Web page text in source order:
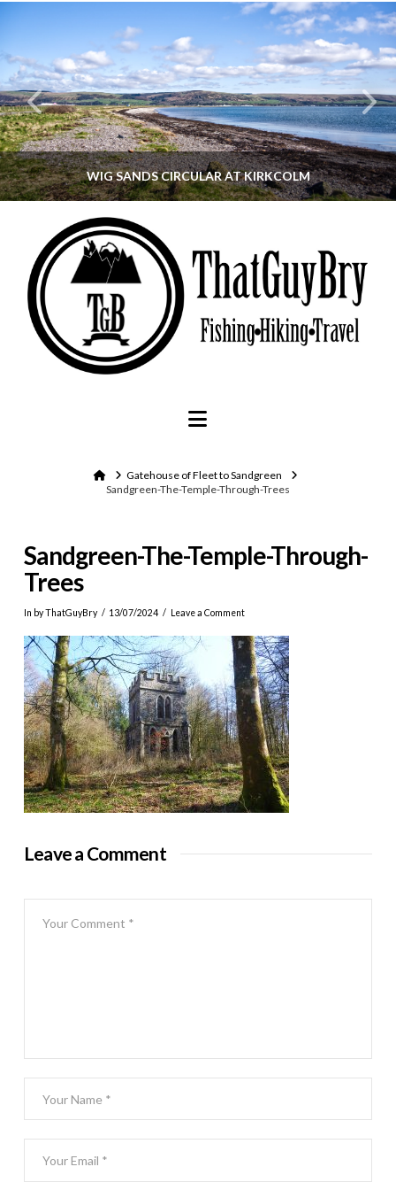
WIG SANDS CIRCULAR AT KIRKCOLM
THATGUYBRY
DUMFRIES & GALLOWAY, SCOTLAND, WALKING
JUNE 12, 2026
Navigation
HomeGatehouse of Fleet to Sandgreen
Sandgreen-The-Temple-Through-Trees
Sandgreen-The-Temple-Through-
Trees
In by ThatGuyBry 13/07/2024 Leave a Comment
Leave a Comment